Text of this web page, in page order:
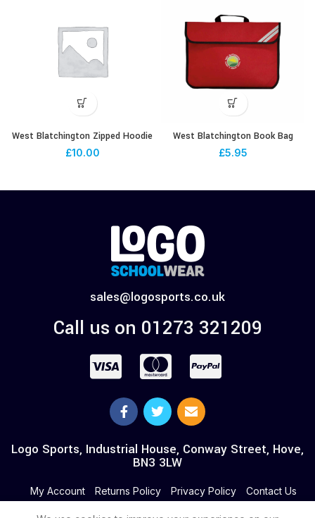
West Blatchington Zipped Hoodie
£10.00
West Blatchington Book Bag
£5.95
sales@logosports.co.uk
Call us on 01273 321209
Logo Sports, Industrial House, Conway Street, Hove,
BN3 3LW
My Account Returns Policy Privacy Policy Contact Us